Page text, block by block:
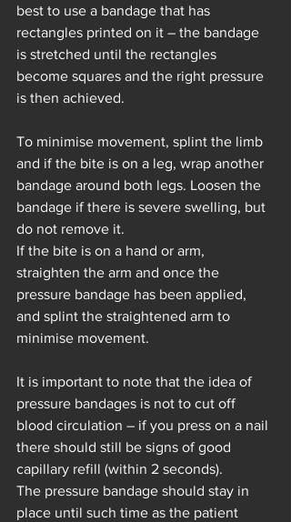
best to use a bandage that has
rectangles printed on it – the bandage
is stretched until the rectangles
become squares and the right pressure
is then achieved.
To minimise movement, splint the limb
and if the bite is on a leg, wrap another
bandage around both legs. Loosen the
bandage if there is severe swelling, but
do not remove it.
If the bite is on a hand or arm,
straighten the arm and once the
pressure bandage has been applied,
and splint the straightened arm to
minimise movement.
It is important to note that the idea of
pressure bandages is not to cut off
blood circulation – if you press on a nail
there should still be signs of good
capillary refill (within 2 seconds).
The pressure bandage should stay in
place until such time as the patient